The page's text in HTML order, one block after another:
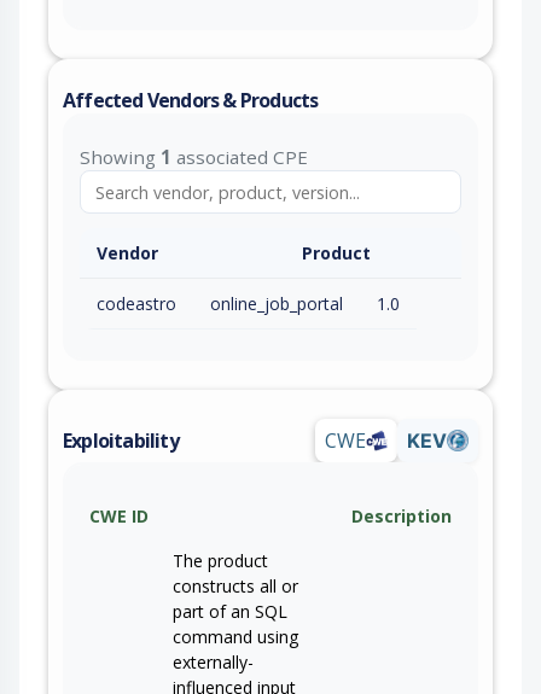
Affected Vendors & Products
Showing 1 associated CPE
Vendor Product
codeastro online_job_portal 1.0
Exploitability CWE KEV
CWE ID
Description
The product
constructs all or
part of an SQL
command using
externally-
influenced input